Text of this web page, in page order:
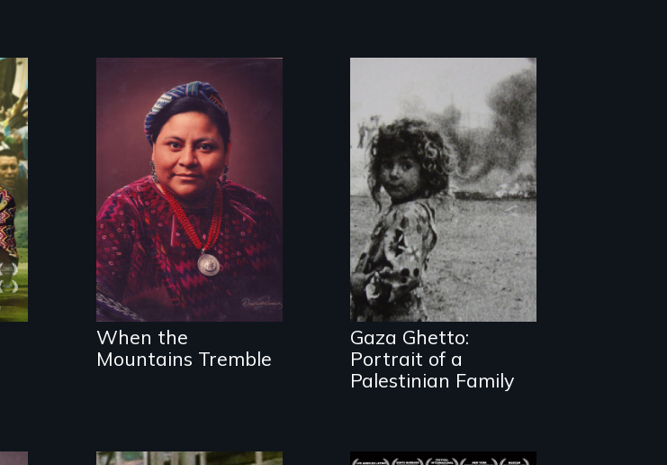
The story of
Nobel Peace
Prize winner
Rigoberta
Menchú
When the
Mountains Tremble
The first
documentary film
produced in Gaza
Strip
Gaza Ghetto:
Portrait of a
Palestinian Family